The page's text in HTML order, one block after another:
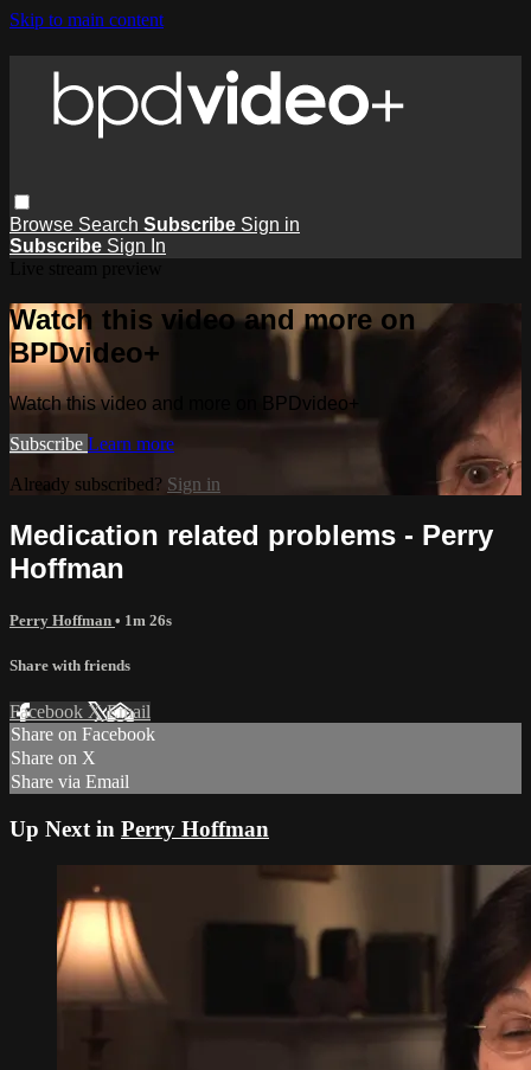
Skip to main content
Browse Search Subscribe Sign in
Subscribe Sign In
Watch this video and more on
BPDvideo+
Watch this video and more on BPDvideo+
Subscribe Learn more
Already subscribed? Sign in
Medication related problems - Perry
Hoffman
Perry Hoffman • 1m 26s
Share with friends
Facebook XEmail
Share on Facebook
Share on X
Share via Email
Up Next in Perry Hoffman